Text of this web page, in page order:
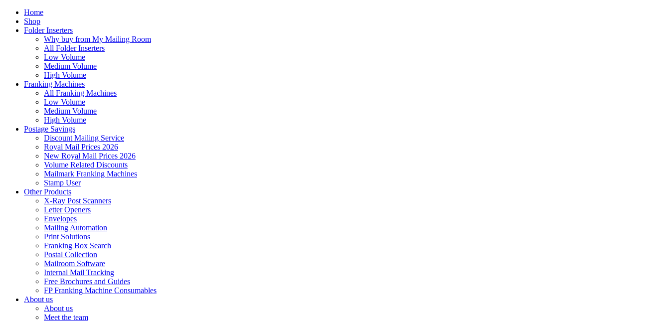
Home
Shop
Folder Inserters
Why buy from My Mailing Room
All Folder Inserters
Low Volume
Medium Volume
High Volume
Franking Machines
All Franking Machines
Low Volume
Medium Volume
High Volume
Postage Savings
Discount Mailing Service
Royal Mail Prices 2026
New Royal Mail Prices 2026
Volume Related Discounts
Mailmark Franking Machines
Stamp User
Other Products
X-Ray Post Scanners
Letter Openers
Envelopes
Mailing Automation
Print Solutions
Franking Box Search
Postal Collection
Mailroom Software
Internal Mail Tracking
Free Brochures and Guides
FP Franking Machine Consumables
About us
About us
Meet the team